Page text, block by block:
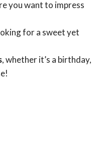
you want to impress
for a sweet yet
, whether it’s a birthday,